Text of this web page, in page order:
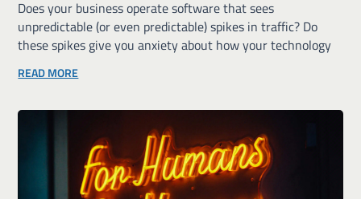
Does your business operate software that sees
unpredictable (or even predictable) spikes in traffic? Do
these spikes give you anxiety about how your technology
READ MORE